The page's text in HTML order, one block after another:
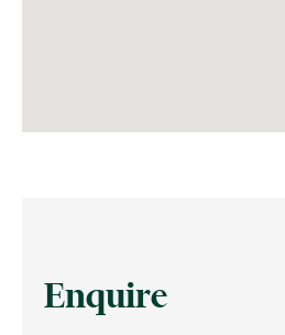
Enquire